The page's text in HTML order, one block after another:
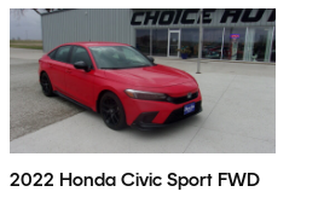
2022 Honda Civic Sport FWD